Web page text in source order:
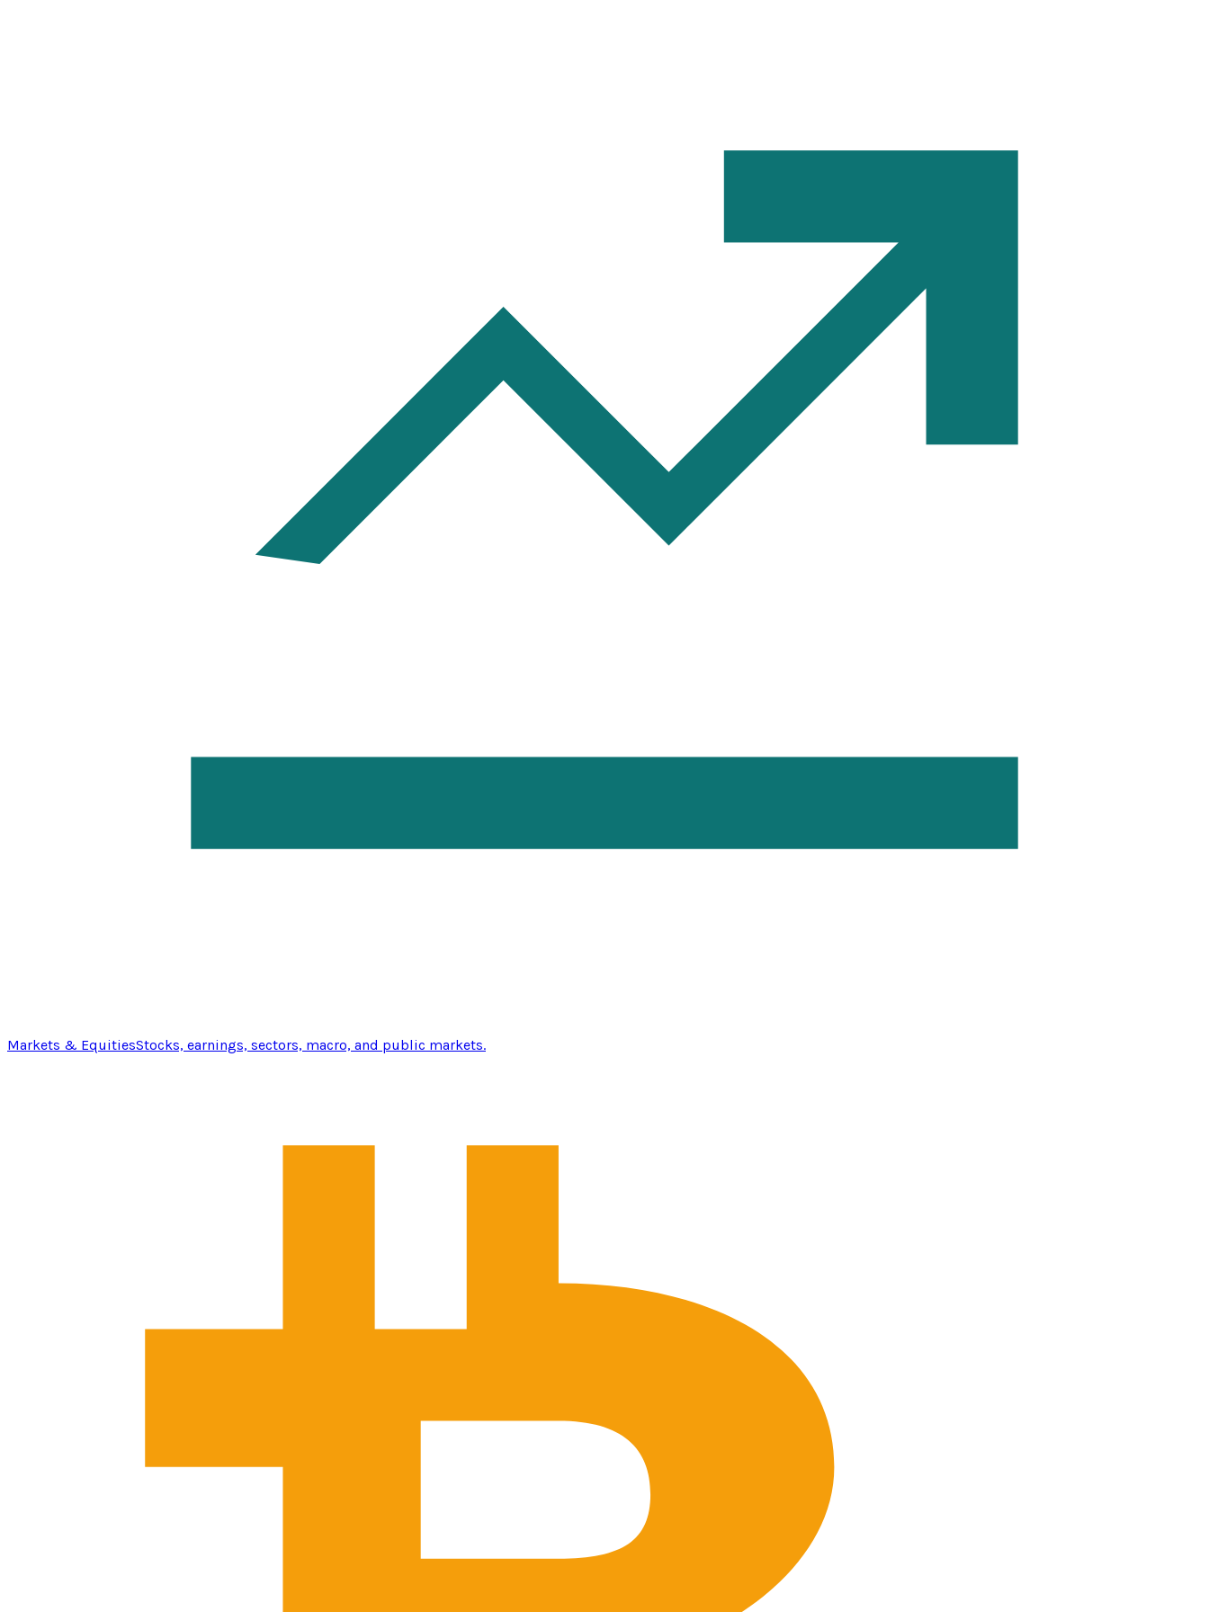
Markets & EquitiesStocks, earnings, sectors, macro, and public markets.